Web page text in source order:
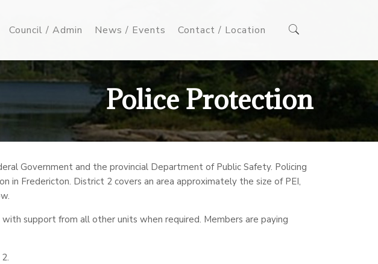
Council / Admin News / Events Contact / Location
Police Protection
Government and the provincial Department of Public Safety. Policing
in Fredericton. District 2 covers an area approximately the size of PEI,
support from all other units when required. Members are paying